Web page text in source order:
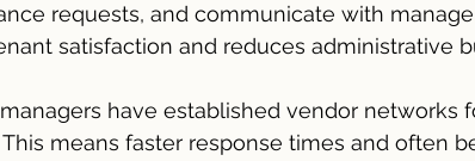
requests, and communicate with
satisfaction and reduces administrative
have established vendor networks
means faster response times and often